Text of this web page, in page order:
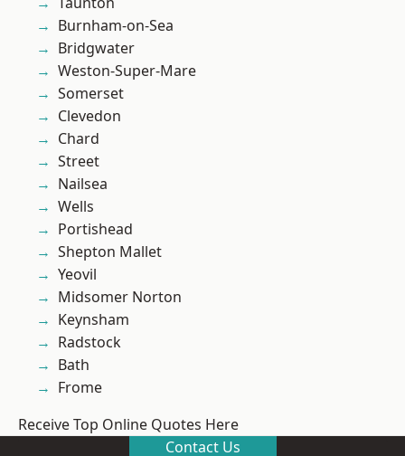
Burnham-on-Sea
Bridgwater
Weston-Super-Mare
Somerset
Clevedon
Chard
Street
Nailsea
Wells
Portishead
Shepton Mallet
Yeovil
Midsomer Norton
Keynsham
Radstock
Bath
Frome
Receive Top Online Quotes Here
Contact Us